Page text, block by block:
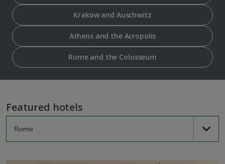
Krakow and Auschwitz
Athens and the Acropolis
Rome and the Colosseum
Featured hotels